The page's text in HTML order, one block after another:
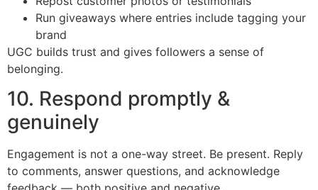
Run giveaways where entries include tagging your
brand
UGC builds trust and gives followers a sense of
belonging.
10. Respond promptly &
genuinely
Engagement is not a one-way street. Be present. Reply
to comments, answer questions, and acknowledge